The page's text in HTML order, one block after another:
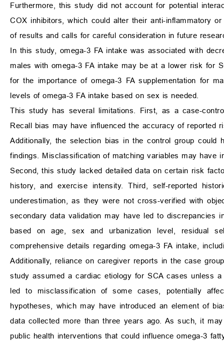
Furthermore, this study did not account for potential
COX inhibitors, which could alter their anti-inflammatory
of results and calls for careful consideration in future
In this study, omega-3 FA intake was associated with
males with omega-3 FA intake may be at a lower risk for
for the importance of omega-3 FA supplementation for
levels of omega-3 FA intake based on sex is needed.
This study has several limitations. First, as a case-
Recall bias may have influenced the accuracy of reported
Additionally, the selection bias in the control group could
findings. Misclassification of matching variables may have
Second, this study lacked detailed data on certain risk
history, and exercise intensity. Third, self-reported
underestimation, as they were not cross-verified with
secondary data validation may have led to discrepancies
based on age, sex and urbanization level, residual
comprehensive details regarding omega-3 FA intake,
Additionally, reliance on caregiver reports in the case
study assumed a cardiac etiology for SCA cases unless
led to misclassification of some cases, potentially
hypotheses, which may have introduced an element of
data collected more than three years ago. As such, it
public health interventions that could influence omega-3